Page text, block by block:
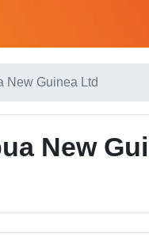
New Guinea Ltd
New